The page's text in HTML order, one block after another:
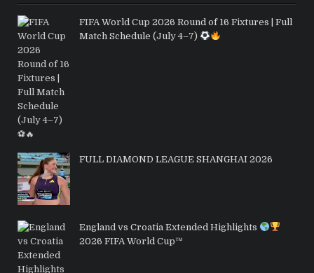
FIFA World Cup 2026 Round of 16 Fixtures | Full
Match Schedule (July 4–7)
FULL DIAMOND LEAGUE SHANGHAI 2026
England vs Croatia Extended Highlights
2026 FIFA World Cup™